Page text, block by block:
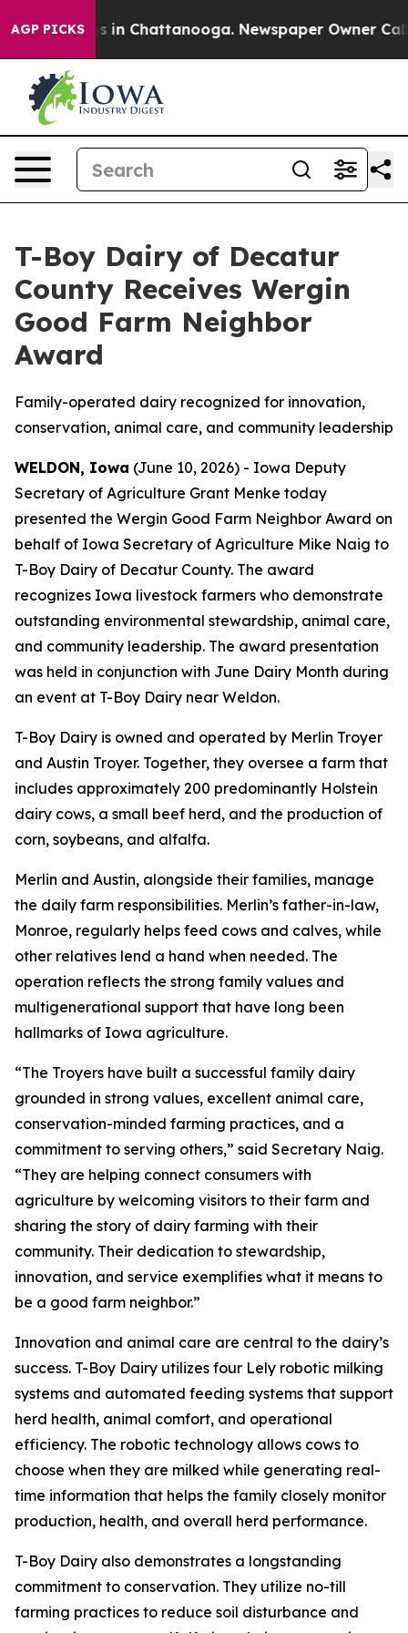
AGP PICKS
Chaos in Chattanooga. Newspaper Owner Calls
T-Boy Dairy of Decatur
County Receives Wergin
Good Farm Neighbor
Award
Family-operated dairy recognized for innovation,
conservation, animal care, and community leadership
WELDON, Iowa (June 10, 2026) - Iowa Deputy
Secretary of Agriculture Grant Menke today
presented the Wergin Good Farm Neighbor Award on
behalf of Iowa Secretary of Agriculture Mike Naig to
T-Boy Dairy of Decatur County. The award
recognizes Iowa livestock farmers who demonstrate
outstanding environmental stewardship, animal care,
and community leadership. The award presentation
was held in conjunction with June Dairy Month during
an event at T-Boy Dairy near Weldon.
T-Boy Dairy is owned and operated by Merlin Troyer
and Austin Troyer. Together, they oversee a farm that
includes approximately 200 predominantly Holstein
dairy cows, a small beef herd, and the production of
corn, soybeans, and alfalfa.
Merlin and Austin, alongside their families, manage
the daily farm responsibilities. Merlin’s father-in-law,
Monroe, regularly helps feed cows and calves, while
other relatives lend a hand when needed. The
operation reflects the strong family values and
multigenerational support that have long been
hallmarks of Iowa agriculture.
“The Troyers have built a successful family dairy
grounded in strong values, excellent animal care,
conservation-minded farming practices, and a
commitment to serving others,” said Secretary Naig.
“They are helping connect consumers with
agriculture by welcoming visitors to their farm and
sharing the story of dairy farming with their
community. Their dedication to stewardship,
innovation, and service exemplifies what it means to
be a good farm neighbor.”
Innovation and animal care are central to the dairy’s
success. T-Boy Dairy utilizes four Lely robotic milking
systems and automated feeding systems that support
herd health, animal comfort, and operational
efficiency. The robotic technology allows cows to
choose when they are milked while generating real-
time information that helps the family closely monitor
production, health, and overall herd performance.
T-Boy Dairy also demonstrates a longstanding
commitment to conservation. They utilize no-till
farming practices to reduce soil disturbance and